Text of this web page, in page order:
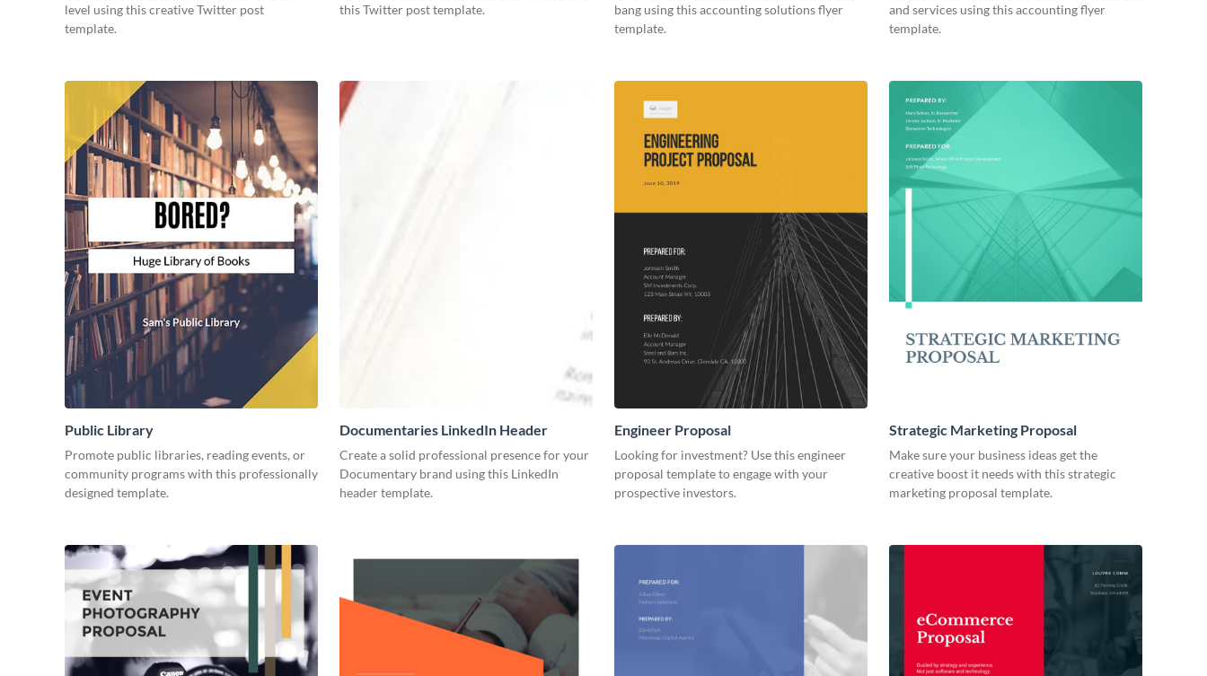
level using this creative Twitter post
template.
this Twitter post template.
bang using this accounting solutions flyer
template.
and services using this accounting flyer
template.
Public Library
Promote public libraries, reading events, or
community programs with this professionally
designed template.
Documentaries LinkedIn Header
Create a solid professional presence for your
Documentary brand using this LinkedIn
header template.
Engineer Proposal
Looking for investment? Use this engineer
proposal template to engage with your
prospective investors.
Strategic Marketing Proposal
Make sure your business ideas get the
creative boost it needs with this strategic
marketing proposal template.